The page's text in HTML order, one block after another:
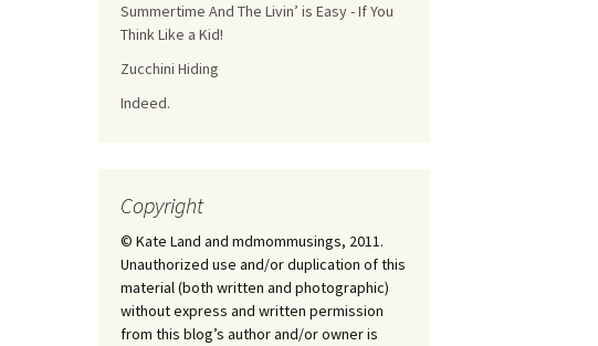
Summertime And The Livin’ is Easy - If You
Think Like a Kid!
Zucchini Hiding
Indeed.
Copyright
© Kate Land and mdmommusings, 2011.
Unauthorized use and/or duplication of this
material (both written and photographic)
without express and written permission
from this blog’s author and/or owner is